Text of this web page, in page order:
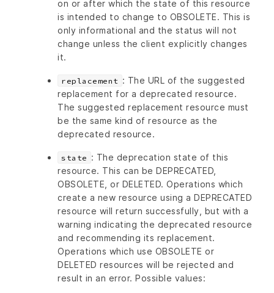
on or after which the state of this resource
is intended to change to OBSOLETE. This is
only informational and the status will not
change unless the client explicitly changes
it.
replacement : The URL of the suggested
replacement for a deprecated resource.
The suggested replacement resource must
be the same kind of resource as the
deprecated resource.
state : The deprecation state of this
resource. This can be DEPRECATED,
OBSOLETE, or DELETED. Operations which
create a new resource using a DEPRECATED
resource will return successfully, but with a
warning indicating the deprecated resource
and recommending its replacement.
Operations which use OBSOLETE or
DELETED resources will be rejected and
result in an error. Possible values: